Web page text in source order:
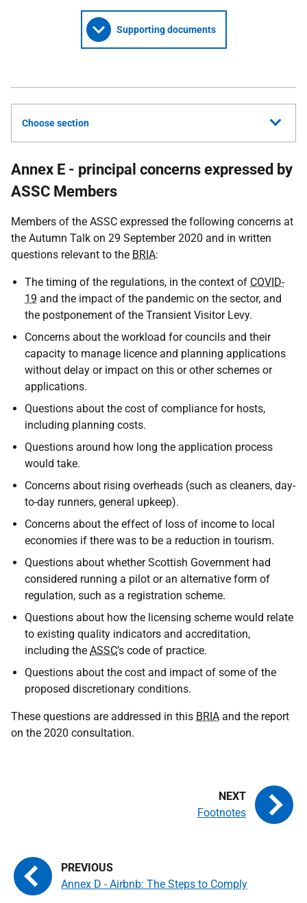
Supporting documents
Choose section
Annex E - principal concerns expressed by
ASSC Members
Members of the ASSC expressed the following concerns at
the Autumn Talk on 29 September 2020 and in written
questions relevant to the BRIA:
The timing of the regulations, in the context of COVID-
19 and the impact of the pandemic on the sector, and
the postponement of the Transient Visitor Levy.
Concerns about the workload for councils and their
capacity to manage licence and planning applications
without delay or impact on this or other schemes or
applications.
Questions about the cost of compliance for hosts,
including planning costs.
Questions around how long the application process
would take.
Concerns about rising overheads (such as cleaners, day-
to-day runners, general upkeep).
Concerns about the effect of loss of income to local
economies if there was to be a reduction in tourism.
Questions about whether Scottish Government had
considered running a pilot or an alternative form of
regulation, such as a registration scheme.
Questions about how the licensing scheme would relate
to existing quality indicators and accreditation,
including the ASSC’s code of practice.
Questions about the cost and impact of some of the
proposed discretionary conditions.
These questions are addressed in this BRIA and the report
on the 2020 consultation.
Annex D - Airbnb: The Steps to Comply
Footnotes